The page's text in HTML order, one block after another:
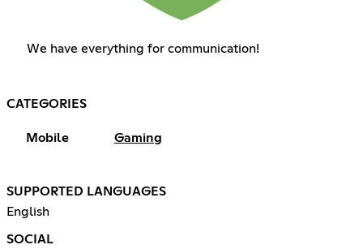
We have everything for communication!
CATEGORIES
Mobile Gaming
SUPPORTED LANGUAGES
English
SOCIAL